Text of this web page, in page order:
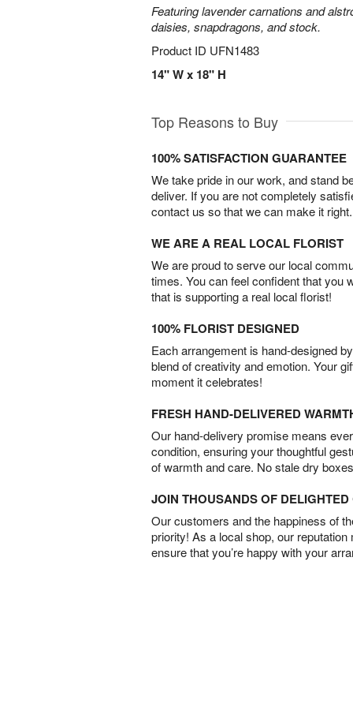
Featuring lavender carnations and
daisies, snapdragons, and stock.
Product ID UFN1483
14" W x 18" H
Top Reasons to Buy
100% SATISFACTION GUARANTEE
We take pride in our work, and stand
deliver. If you are not completely
contact us so that we can make it right.
WE ARE A REAL LOCAL FLORIST
We are proud to serve our local
times. You can feel confident that you
that is supporting a real local florist!
100% FLORIST DESIGNED
Each arrangement is hand-designed
blend of creativity and emotion. Your
moment it celebrates!
FRESH HAND-DELIVERED
Our hand-delivery promise means
condition, ensuring your thoughtful
of warmth and care. No stale dry
JOIN THOUSANDS OF
Our customers and the happiness of
priority! As a local shop, our
ensure that you’re happy with your